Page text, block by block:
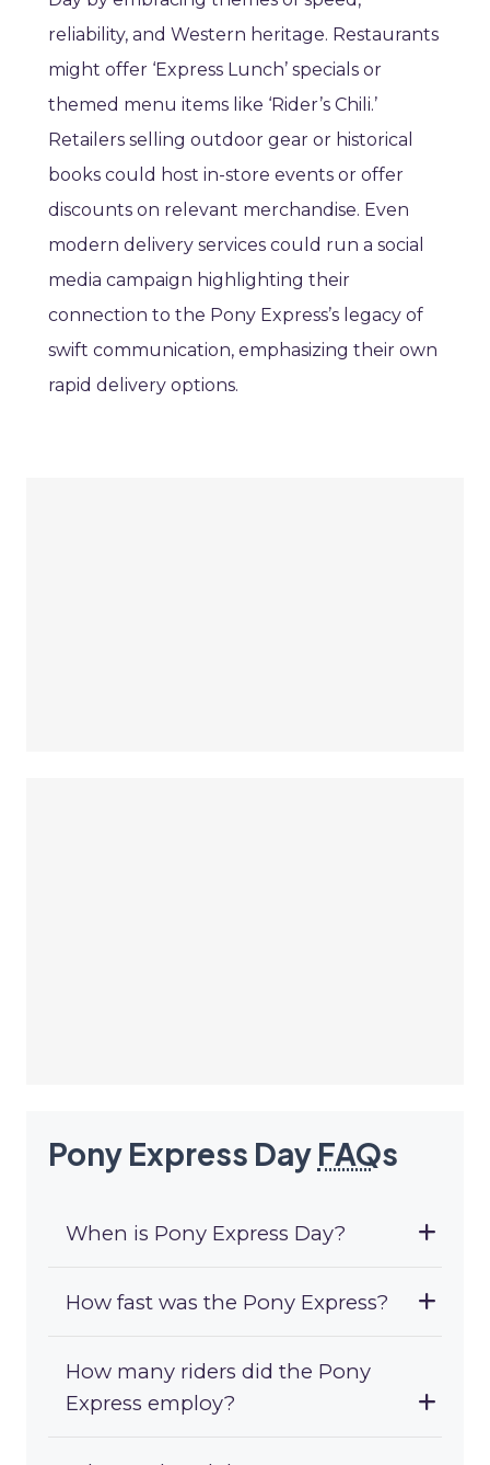
reliability, and Western heritage. Restaurants
might offer ‘Express Lunch’ specials or
themed menu items like ‘Rider’s Chili.’
Retailers selling outdoor gear or historical
books could host in-store events or offer
discounts on relevant merchandise. Even
modern delivery services could run a social
media campaign highlighting their
connection to the Pony Express’s legacy of
swift communication, emphasizing their own
rapid delivery options.
Pony Express Day FAQs
When is Pony Express Day?
How fast was the Pony Express?
How many riders did the Pony
Express employ?